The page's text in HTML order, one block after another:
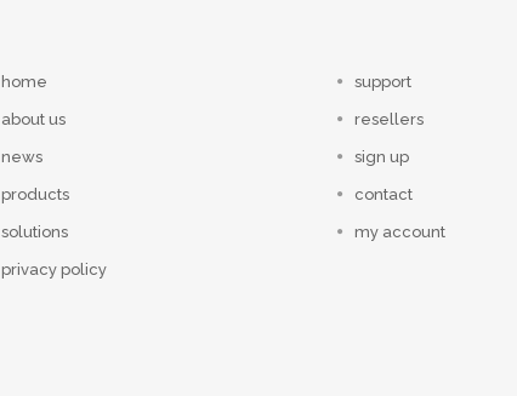
home
about us
news
products
solutions
privacy policy
support
resellers
sign up
contact
my account